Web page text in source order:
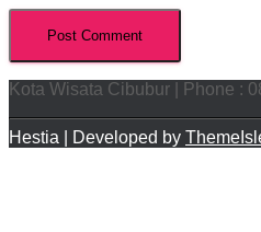
Kota Wisata Cibubur | Phone :
Hestia | Developed by